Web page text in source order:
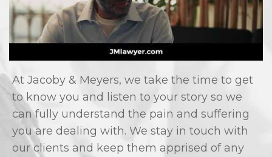
At Jacoby & Meyers, we take the time to get
to know you and listen to your story so we
can fully understand the pain and suffering
you are dealing with. We stay in touch with
our clients and keep them apprised of any